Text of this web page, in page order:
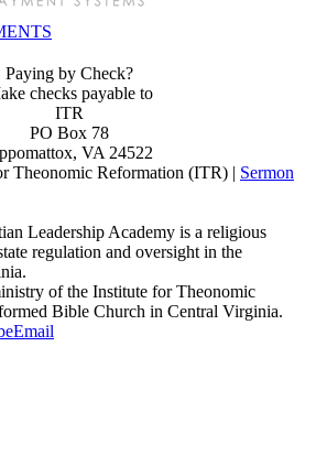
Paying by Check?
checks payable to
ITR
PO Box 78
VA 24522
Theonomic Reformation (ITR) | Sermon
Leadership Academy is a religious
regulation and oversight in the
of the Institute for Theonomic
Bible Church in Central Virginia.
Email